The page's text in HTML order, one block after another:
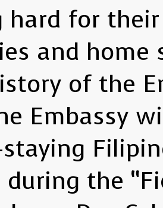
hard for
and home
of the
Embassy
the